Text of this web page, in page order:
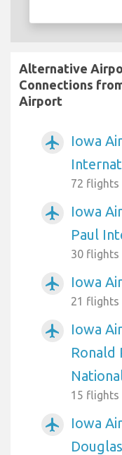
Alternative
Connections
Airport
airplanemode_active
Iowa
72 flights
airplanemode_active
Iowa
Paul
30 flights
airplanemode_active Iowa
21 flights
airplanemode_active
Iowa
Ronald
National
15 flights
airplanemode_active
Iowa
Douglas